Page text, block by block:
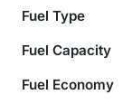
Fuel Type
Fuel Capacity
Fuel Economy